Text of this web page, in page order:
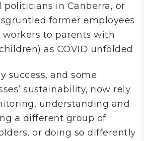
politicians in Canberra, or
former employees
workers to parents with
as COVID unfolded
success, and some
sustainability, now rely
understanding and
a different group of
or doing so differently